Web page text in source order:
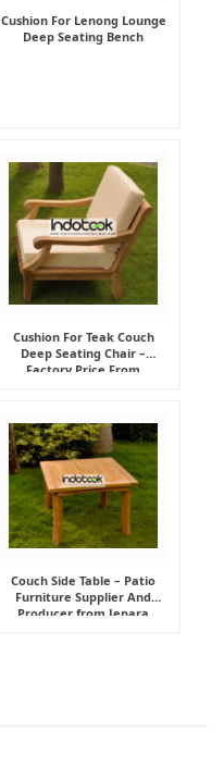
Cushion For Lenong Lounge
Deep Seating Bench
Cushion For Teak Couch
Deep Seating Chair –
Factory Price From
Couch Side Table – Patio
Furniture Supplier And
Producer from Jepara